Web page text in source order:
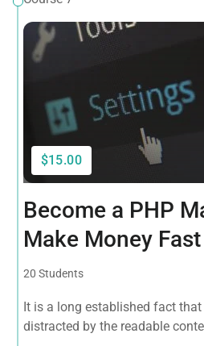
$15.00
Become a PHP
Make Money Fast
20 Students
It is a long established fact
distracted by the readable